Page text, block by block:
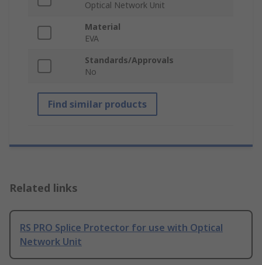
Optical Network Unit
Material
EVA
Standards/Approvals
No
Find similar products
Related links
RS PRO Splice Protector for use with Optical
Network Unit